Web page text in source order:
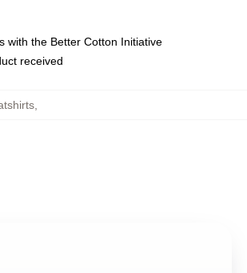
with the Better Cotton Initiative
received
,